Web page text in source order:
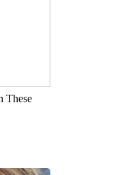
These